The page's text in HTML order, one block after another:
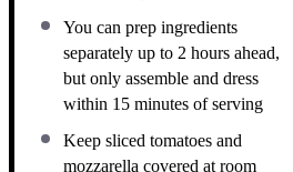
You can prep ingredients
separately up to 2 hours ahead,
but only assemble and dress
within 15 minutes of serving
Keep sliced tomatoes and
mozzarella covered at room